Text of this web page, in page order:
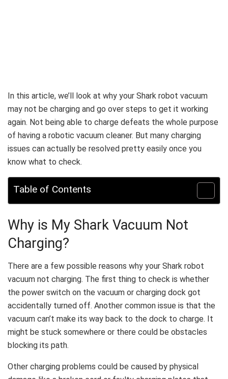
In this article, we’ll look at why your Shark robot vacuum
may not be charging and go over steps to get it working
again. Not being able to charge defeats the whole purpose
of having a robotic vacuum cleaner. But many charging
issues can actually be resolved pretty easily once you
know what to check.
Table of Contents
Why is My Shark Vacuum Not
Charging?
There are a few possible reasons why your Shark robot
vacuum not charging. The first thing to check is whether
the power switch on the vacuum or charging dock got
accidentally turned off. Another common issue is that the
vacuum can’t make its way back to the dock to charge. It
might be stuck somewhere or there could be obstacles
blocking its path.
Other charging problems could be caused by physical